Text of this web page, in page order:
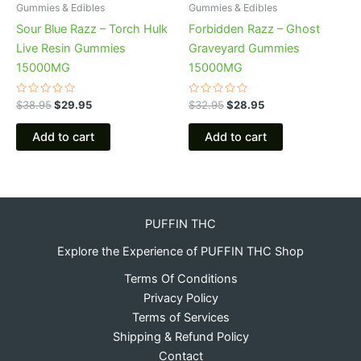
Gummies & Edibles
Sour Blue Razz – Torch Hulk
Live Resin Gummies
15000MG
Rated
0
out
$38.95$29.95
Add to cart
Gummies & Edibles
Forbidden Razz – Ghost
Graveyard Gummies
15000MG
Rated
0
out
$32.95$28.95
Add to cart
PUFFIN THC
Explore the Experience of PUFFIN THC Shop
Terms Of Conditions
Privacy Policy
Terms of Services
Shipping & Refund Policy
Contact